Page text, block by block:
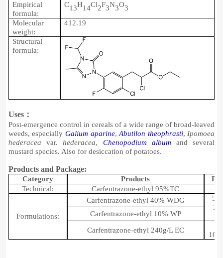
Empirical
formula:
C13H14Cl2F3N3O3
Molecular
weight:
41 2.19
Structural
formula:
Uses：
Post-emergence control in cereals of a wide range of broad-leaved
weeds, especially Galium aparine,Abutilon theophrasti, Ipomoea
hederacea var.hederacea, Chenopodium album and several
mustard species. Also for desiccation of potatoes.
Products and Package:
Category Products P
Technical:
Carfentrazone-ethyl 95%TC
Formulations:
Carfentrazone-ethyl 40% WDG
Carfentrazone-ethyl 10% WP
Carfentrazone-ethyl 240g/L EC